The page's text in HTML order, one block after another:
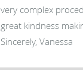
very complex
great kindness making it a very
Sincerely, Vanessa